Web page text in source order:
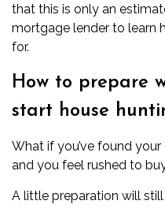
that this is only an
mortgage lender to learn
for.
How to prepare
start house
What if you’ve found
and you feel rushed to
A little preparation will